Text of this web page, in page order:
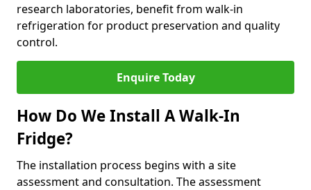
research laboratories, benefit from walk-in
refrigeration for product preservation and quality
control.
Enquire Today
How Do We Install A Walk-In
Fridge?
The installation process begins with a site
assessment and consultation. The assessment